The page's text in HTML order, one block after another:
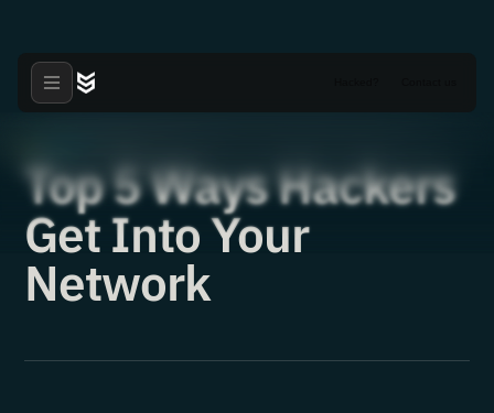
Top 5 Ways Hackers
Get Into Your
Network